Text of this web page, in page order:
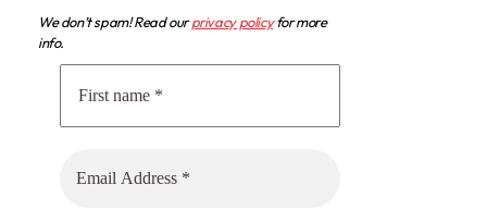
We don’t spam! Read ourprivacy policyfor more
info.